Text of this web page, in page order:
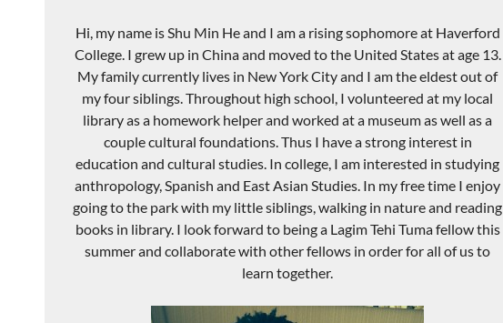
Hi, my name is Shu Min He and I am a rising sophomore at Haverford
College. I grew up in China and moved to the United States at age 13.
My family currently lives in New York City and I am the eldest out of
my four siblings. Throughout high school, I volunteered at my local
library as a homework helper and worked at a museum as well as a
couple cultural foundations. Thus I have a strong interest in
education and cultural studies. In college, I am interested in studying
anthropology, Spanish and East Asian Studies. In my free time I enjoy
going to the park with my little siblings, walking in nature and reading
books in library. I look forward to being a Lagim Tehi Tuma fellow this
summer and collaborate with other fellows in order for all of us to
learn together.